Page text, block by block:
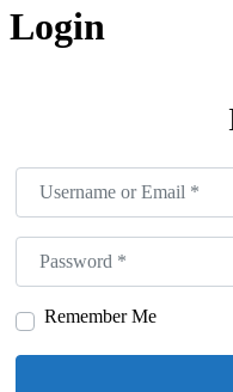
Login
Username or Email
Password
Remember Me